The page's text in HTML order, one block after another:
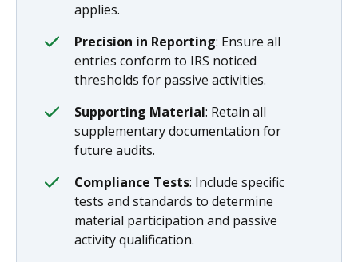
applies.
Precision in Reporting: Ensure all
entries conform to IRS noticed
thresholds for passive activities.
Supporting Material: Retain all
supplementary documentation for
future audits.
Compliance Tests: Include specific
tests and standards to determine
material participation and passive
activity qualification.